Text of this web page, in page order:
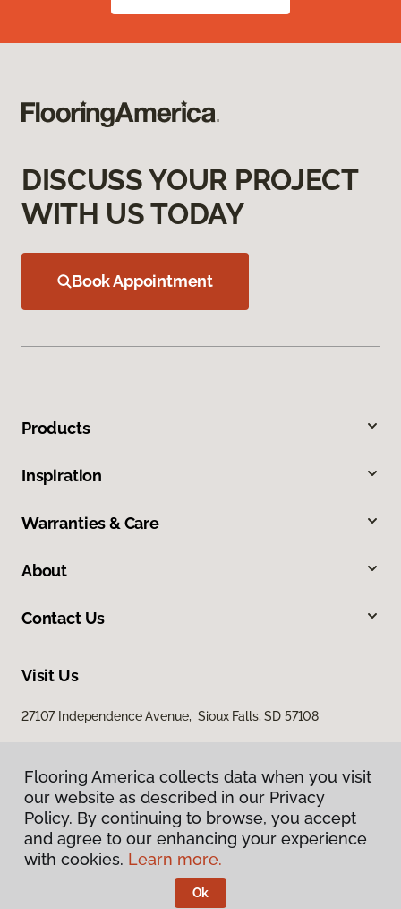
DISCUSS YOUR PROJECT
WITH US TODAY
Book Appointment
Products
Inspiration
Warranties & Care
About
Contact Us
Visit Us
27107 Independence Avenue, Sioux Falls, SD 57108
Privacy Policy
Terms & Conditions
Flooring America.
Flooring America collects data when you visit
our website as described in our Privacy
Policy. By continuing to browse, you accept
and agree to our enhancing your experience
with cookies. Learn more.
Ok